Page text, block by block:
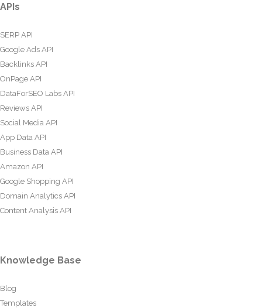
APIs
SERP API
Google Ads API
Backlinks API
OnPage API
DataForSEO Labs API
Reviews API
Social Media API
App Data API
Business Data API
Amazon API
Google Shopping API
Domain Analytics API
Content Analysis API
Knowledge Base
Blog
Templates